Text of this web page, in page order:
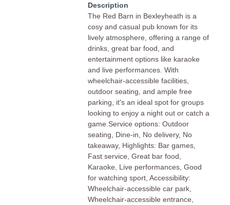
Description
The Red Barn in Bexleyheath is a
cosy and casual pub known for its
lively atmosphere, offering a range of
drinks, great bar food, and
entertainment options like karaoke
and live performances. With
wheelchair-accessible facilities,
outdoor seating, and ample free
parking, it's an ideal spot for groups
looking to enjoy a night out or catch a
game.Service options: Outdoor
seating, Dine-in, No delivery, No
takeaway, Highlights: Bar games,
Fast service, Great bar food,
Karaoke, Live performances, Good
for watching sport, Accessibility:
Wheelchair-accessible car park,
Wheelchair-accessible entrance,